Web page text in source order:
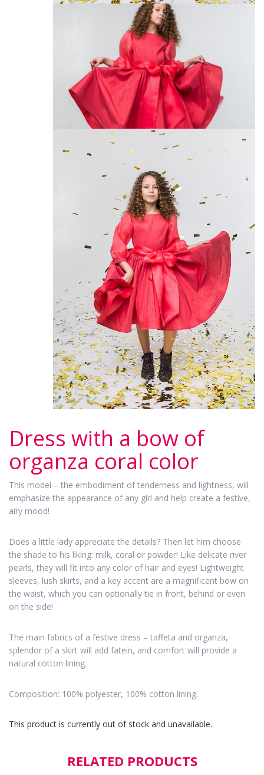
Dress with a bow of
organza coral color
This model – the embodiment of tenderness and lightness, will
emphasize the appearance of any girl and help create a festive,
airy mood!
Does a little lady appreciate the details? Then let him choose
the shade to his liking: milk, coral or powder! Like delicate river
pearls, they will fit into any color of hair and eyes! Lightweight
sleeves, lush skirts, and a key accent are a magnificent bow on
the waist, which you can optionally tie in front, behind or even
on the side!
The main fabrics of a festive dress – taffeta and organza,
splendor of a skirt will add fatein, and comfort will provide a
natural cotton lining.
Composition: 100% polyester, 100% cotton lining.
This product is currently out of stock and unavailable.
RELATED PRODUCTS